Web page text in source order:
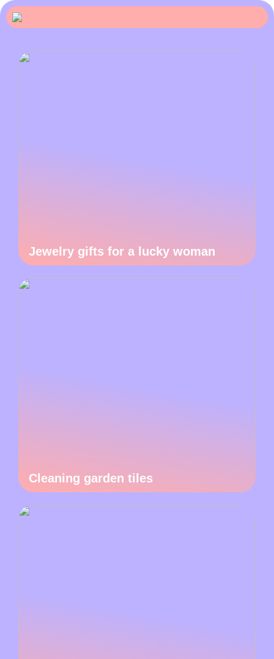
Jewelry gifts for a lucky woman
Cleaning garden tiles